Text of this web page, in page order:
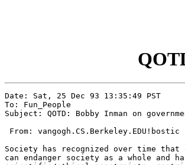
Date: Sat, 25 Dec 93 13:35:49 PST
To: Fun_People
Subject: QOTD: Bobby Inman on
From:
Society has recognized over time
can endanger society as a whole